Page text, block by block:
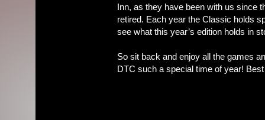
Inn, as they have been with us since
retired. Each year the Classic holds
see what this year’s edition holds in
So sit back and enjoy all the games
DTC such a special time of year!